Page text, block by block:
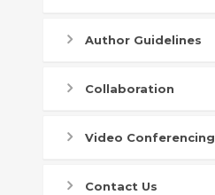
Author Guidelines
Collaboration
Video Conferencing
Contact Us